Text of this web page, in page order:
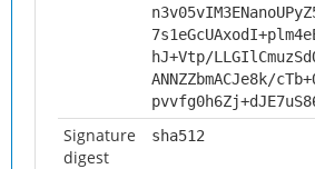
hJ+Vtp/
ANNZZbmACJe8k/
Signature
digest
sha512